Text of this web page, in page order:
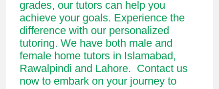
grades, our tutors can help you
achieve your goals. Experience the
difference with our personalized
tutoring. We have both male and
female home tutors in Islamabad,
Rawalpindi and Lahore. Contact us
now to embark on your journey to